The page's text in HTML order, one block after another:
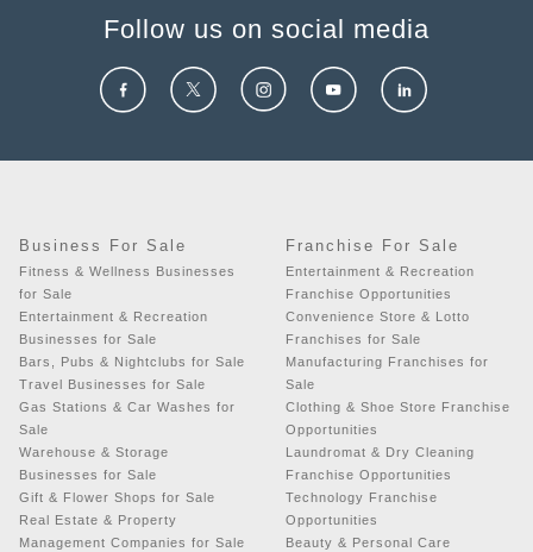
Follow us on social media
Business For Sale
Fitness & Wellness Businesses
for Sale
Entertainment & Recreation
Businesses for Sale
Bars, Pubs & Nightclubs for Sale
Travel Businesses for Sale
Gas Stations & Car Washes for
Sale
Warehouse & Storage
Businesses for Sale
Gift & Flower Shops for Sale
Real Estate & Property
Management Companies for Sale
Franchise For Sale
Entertainment & Recreation
Franchise Opportunities
Convenience Store & Lotto
Franchises for Sale
Manufacturing Franchises for
Sale
Clothing & Shoe Store Franchise
Opportunities
Laundromat & Dry Cleaning
Franchise Opportunities
Technology Franchise
Opportunities
Beauty & Personal Care